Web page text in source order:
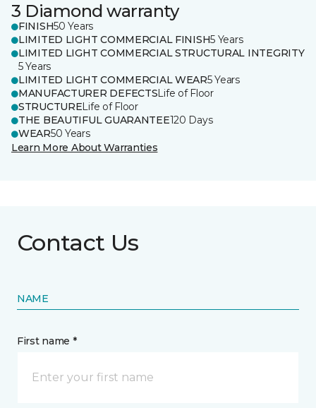
3 Diamond warranty
FINISH50 Years
LIMITED LIGHT COMMERCIAL FINISH5 Years
LIMITED LIGHT COMMERCIAL STRUCTURAL INTEGRITY
5 Years
LIMITED LIGHT COMMERCIAL WEAR5 Years
MANUFACTURER DEFECTSLife of Floor
STRUCTURELife of Floor
THE BEAUTIFUL GUARANTEE120 Days
WEAR50 Years
Learn More About Warranties
Contact Us
NAME
First name *